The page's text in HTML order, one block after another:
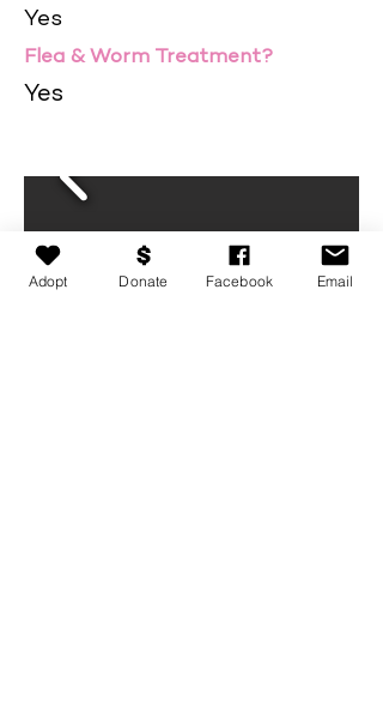
Yes
Flea & Worm Treatment?
Yes
Adopt Donate Facebook Email